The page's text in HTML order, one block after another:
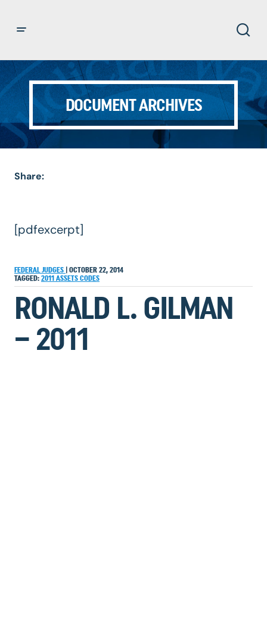
DOCUMENT ARCHIVES
Share:
[pdfexcerpt]
FEDERAL JUDGES
OCTOBER 22, 2014
TAGGED: 2011 ASSETS CODES
RONALD L. GILMAN
– 2011